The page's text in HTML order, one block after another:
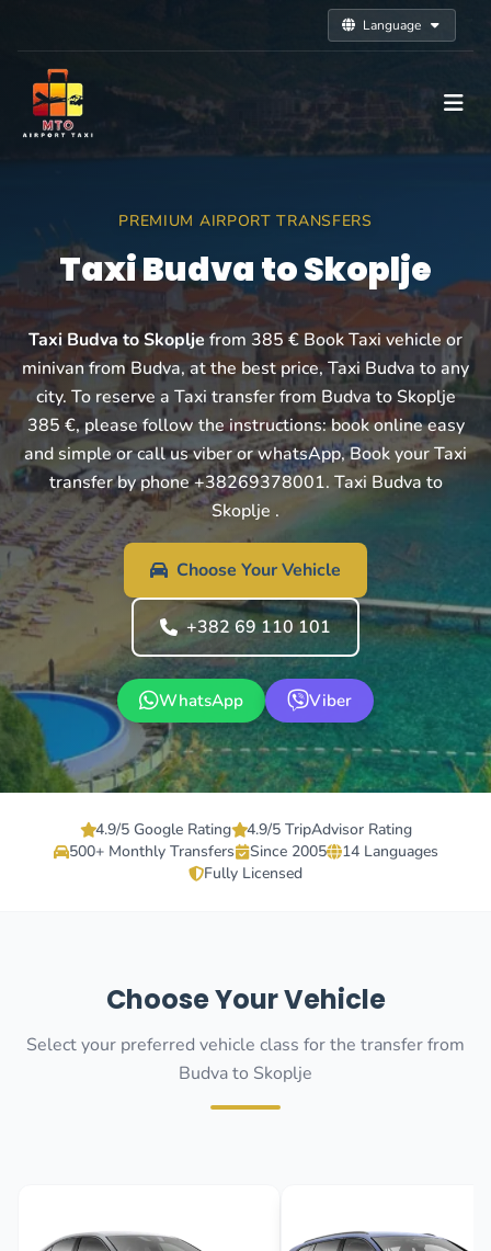
Language
PREMIUM AIRPORT TRANSFERS
Taxi Budva to Skoplje
Taxi Budva to Skopljefrom 385 € Book Taxi vehicle or
minivan from Budva, at the best price, Taxi Budva to any
city. To reserve a Taxi transfer from Budva to Skoplje
385 €, please follow the instructions: book online easy
and simple or call us viber or whatsApp, Book your Taxi
transfer by phone +38269378001. Taxi Budva to
Skoplje .
Choose Your Vehicle
+382 69 110 101
WhatsApp Viber
4.9/5 Google Rating
4.9/5 TripAdvisor Rating
500+ Monthly Transfers
Since 2005
14 Languages
Fully Licensed
Choose Your Vehicle
Select your preferred vehicle class for the transfer from
Budva to Skoplje